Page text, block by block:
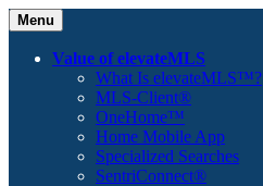
Menu
Value of elevateMLS
What Is elevateMLS™?
MLS-Client®
OneHome™
Home Mobile App
Specialized Searches
SentriConnect®